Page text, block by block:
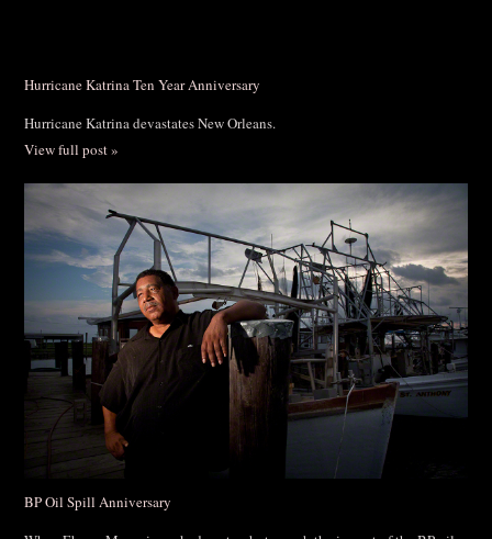
Hurricane Katrina Ten Year Anniversary
Hurricane Katrina devastates New Orleans.
View full post »
BP Oil Spill Anniversary